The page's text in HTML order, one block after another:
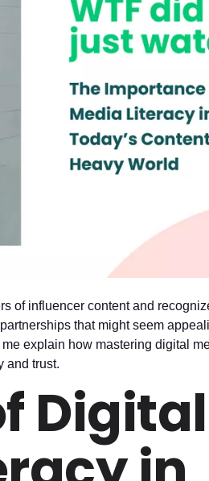
of influencer content and
that might seem
explain how mastering digital
and trust.
Digital